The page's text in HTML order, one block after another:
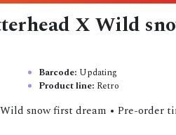
X Wild
Barcode: Updating
Product line: Retro
snow first dream • Pre-order